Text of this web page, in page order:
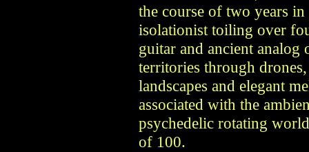
the course of two years
isolationist toiling over
guitar and ancient analog
territories through
landscapes and elegant
associated with the
psychedelic rotating
of 100.